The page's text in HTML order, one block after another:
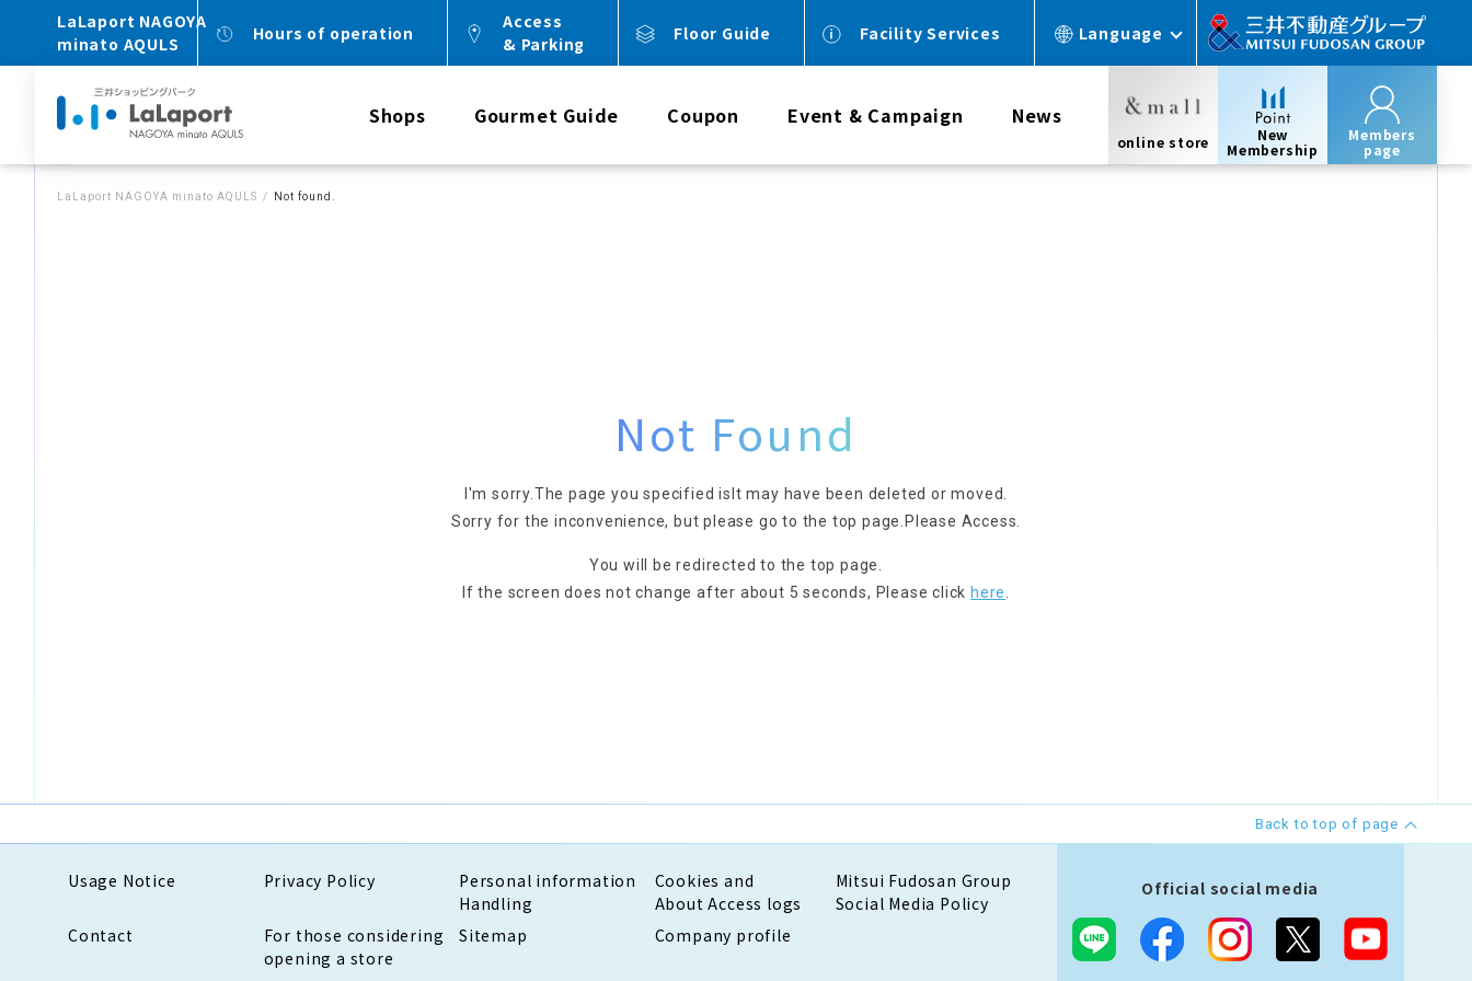
LaLaport NAGOYA
minato AQULS
Hours of operation
Access
& Parking
Floor Guide Facility Services Language
Shops Gourmet Guide Coupon Event & Campaign News
online store
New
Membership
Members
page
LaLaport NAGOYA minato AQULS Not found.
Not Found
I'm sorry. The page you specified is It may have been deleted or moved.
Sorry for the inconvenience, but please go to the top page. Please Access.
You will be redirected to the top page.
If the screen does not change after about 5 seconds, Please click here
Back to top of page
Usage Notice Privacy Policy
Personal information
Handling
Cookies and
About Access logs
Mitsui Fudosan Group
Social Media Policy
Contact
For those considering
opening a store
Sitemap Company profile
Official social media